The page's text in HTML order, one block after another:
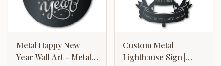
Metal Happy New
Year Wall Art - Metal
Custom Metal
Lighthouse Sign |